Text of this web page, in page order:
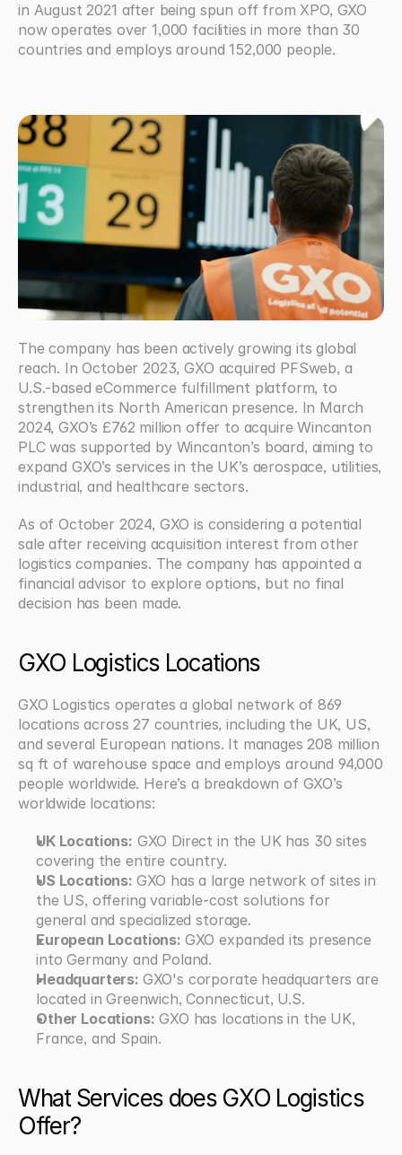
in August 2021 after being spun off from XPO, GXO
now operates over 1,000 facilities in more than 30
countries and employs around 152,000 people.
The company has been actively growing its global
reach. In October 2023, GXO acquired PFSweb, a
U.S.-based eCommerce fulfillment platform, to
strengthen its North American presence. In March
2024, GXO’s £762 million offer to acquire Wincanton
PLC was supported by Wincanton’s board, aiming to
expand GXO’s services in the UK’s aerospace, utilities,
industrial, and healthcare sectors.
As of October 2024, GXO is considering a potential
sale after receiving acquisition interest from other
logistics companies. The company has appointed a
financial advisor to explore options, but no final
decision has been made.
GXO Logistics Locations
GXO Logistics operates a global network of 869
locations across 27 countries, including the UK, US,
and several European nations. It manages 208 million
sq ft of warehouse space and employs around 94,000
people worldwide. Here’s a breakdown of GXO’s
worldwide locations:
UK Locations: GXO Direct in the UK has 30 sites
covering the entire country.
US Locations: GXO has a large network of sites in
the US, offering variable-cost solutions for
general and specialized storage.
European Locations: GXO expanded its presence
into Germany and Poland.
Headquarters: GXO's corporate headquarters are
located in Greenwich, Connecticut, U.S.
Other Locations: GXO has locations in the UK,
France, and Spain.
What Services does GXO Logistics
Offer?